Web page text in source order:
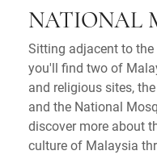
NATIONAL
Sitting adjacent to
you'll find two of
and religious sites,
and the National
discover more about
culture of Malaysia